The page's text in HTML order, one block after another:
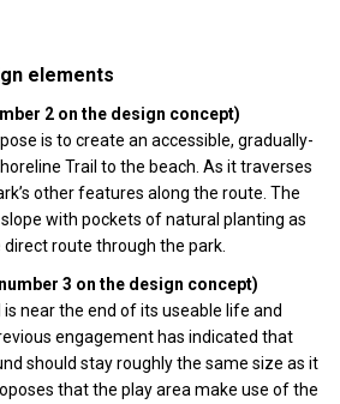
link)
elements
2 on the design concept)
is to create an accessible, gradually-
Trail to the beach. As it traverses
other features along the route. The
with pockets of natural planting as
route through the park.
3 on the design concept)
near the end of its useable life and
engagement has indicated that
should stay roughly the same size as it
that the play area make use of the